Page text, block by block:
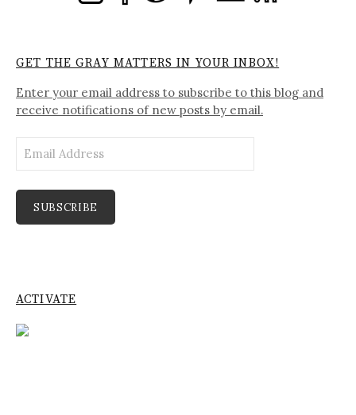
GET THE GRAY MATTERS IN YOUR INBOX!
Enter your email address to subscribe to this blog and
receive notifications of new posts by email.
Address
SUBSCRIBE
ACTIVATE